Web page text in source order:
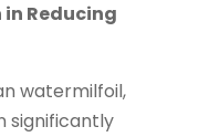
Reducing
watermilfoil,
significantly